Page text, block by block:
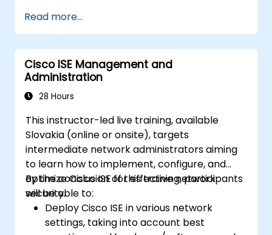
Leverage analytics for network
monitoring and understand how
assurance mechanisms provide insights
into network performance and user
experience.
Design and deploy an IBN that fulfills
goals.
Read more...
Cisco ISE Management and
Administration
28 Hours
This instructor-led live training, available
Slovakia (online or onsite), targets
intermediate network administrators aiming
to learn how to implement, configure, and
optimize Cisco ISE for effective network
security.
By the conclusion of this training, participants
will be able to:
Deploy Cisco ISE in various network
settings, taking into account best